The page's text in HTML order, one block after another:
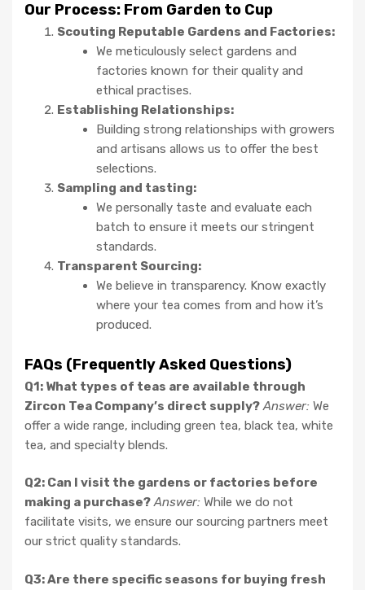
Our Process: From Garden to Cup
Scouting Reputable Gardens and Factories:
We meticulously select gardens and
factories known for their quality and
ethical practises.
Establishing Relationships:
Building strong relationships with growers
and artisans allows us to offer the best
selections.
Sampling and tasting:
We personally taste and evaluate each
batch to ensure it meets our stringent
standards.
Transparent Sourcing:
We believe in transparency. Know exactly
where your tea comes from and how it’s
produced.
FAQs (Frequently Asked Questions)
Q1: What types of teas are available through
Zircon Tea Company’s direct supply? Answer: We
offer a wide range, including green tea, black tea, white
tea, and specialty blends.
Q2: Can I visit the gardens or factories before
making a purchase? Answer: While we do not
facilitate visits, we ensure our sourcing partners meet
our strict quality standards.
Q3: Are there specific seasons for buying fresh